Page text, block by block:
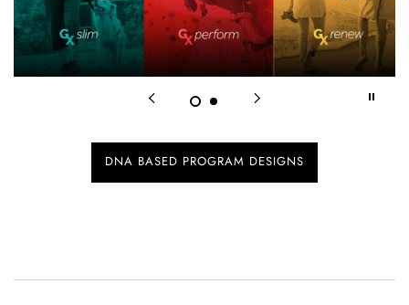
DNA BASED PROGRAM DESIGNS